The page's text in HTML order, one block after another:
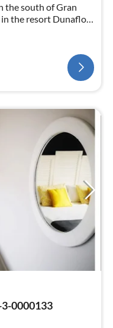
the south of Gran
the resort Dunaflor.
Gäst
0000133